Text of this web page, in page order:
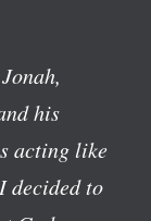
his
acting like
decided to